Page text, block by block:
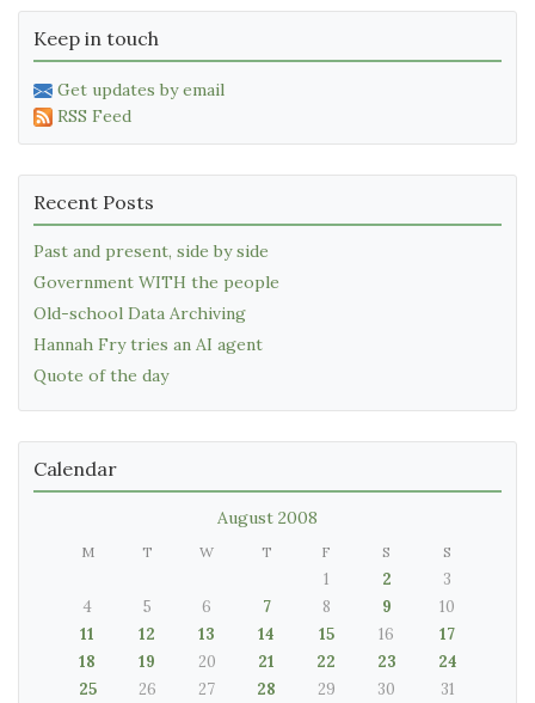
Keep in touch
Get updates by email
RSS Feed
Recent Posts
Past and present, side by side
Government WITH the people
Old-school Data Archiving
Hannah Fry tries an AI agent
Quote of the day
Calendar
August 2008
M T W T F S S
1 2
3
4
5 6 7 8 9
10
11
12 13 14 15 16
17
18
19 20 21 22 23
24
25
26 27 28 29 30 31